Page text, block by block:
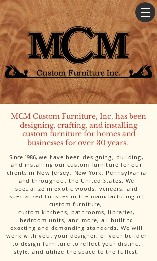
MCM Custom Furniture, Inc. has been
designing, crafting, and installing
custom furniture for homes and
businesses for over 30 years.
Since 1986,we have been designing, building,
and installing our custom furniture for our
clients in New Jersey, New York, Pennsylvania
and throughout the United States. We
specialize in exotic woods, veneers, and
specialized finishes in the manufacturing of
custom furniture,
custom kitchens, bathrooms, libraries,
bedroom units, and more, all built to
exacting and demanding standards. We will
work with you, your designer, or your builder
to design furniture to reflect your distinct
style, and utilize the space to the fullest.